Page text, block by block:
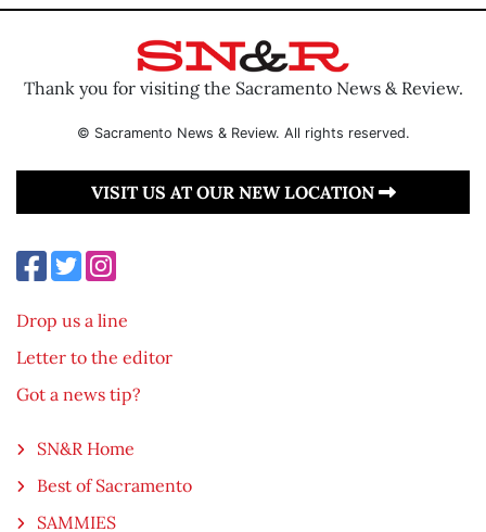
Thank you for visiting the Sacramento News & Review.
© Sacramento News & Review. All rights reserved.
VISIT US AT OUR NEW LOCATION
Drop us a line
Letter to the editor
Got a news tip?
SN&R Home
Best of Sacramento
SAMMIES